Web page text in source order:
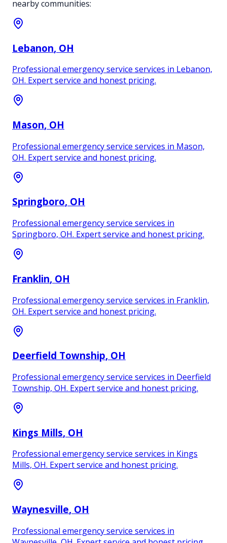
nearby communities:
Lebanon, OH
Professional emergency service services in Lebanon,
OH. Expert service and honest pricing.
Mason, OH
Professional emergency service services in Mason,
OH. Expert service and honest pricing.
Springboro, OH
Professional emergency service services in
Springboro, OH. Expert service and honest pricing.
Franklin, OH
Professional emergency service services in Franklin,
OH. Expert service and honest pricing.
Deerfield Township, OH
Professional emergency service services in Deerfield
Township, OH. Expert service and honest pricing.
Kings Mills, OH
Professional emergency service services in Kings
Mills, OH. Expert service and honest pricing.
Waynesville, OH
Professional emergency service services in